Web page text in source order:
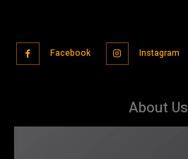
Facebook Instagram
About Us